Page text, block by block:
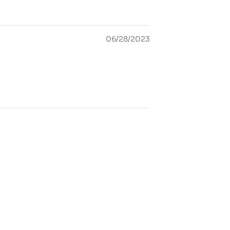
06/28/2023